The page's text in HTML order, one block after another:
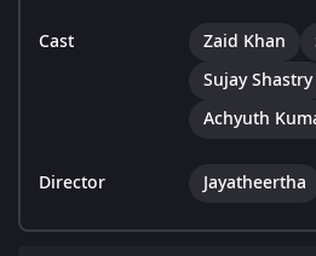
Cast Zaid Khan
Sujay Shastry
Achyuth
Director Jayatheertha